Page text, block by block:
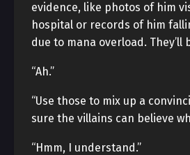
evidence, like photos of him
hospital or records of him
due to mana overload. They’ll
“Ah.”
“Use those to mix up a
sure the villains can believe
“Hmm, I understand.”